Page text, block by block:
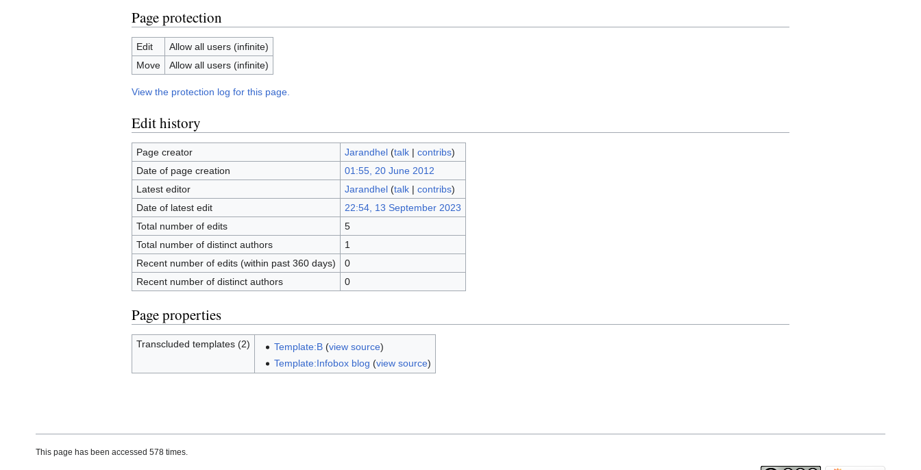
Page protection
Edit
Allow all users (infinite)
Move
Allow all users (infinite)
View the protection log for this page.
Edit history
Page creator Jarandhel (talk| contribs)
Date of page creation
01:55, 20 June 2012
Latest editor
Jarandhel (talk| contribs)
Date of latest edit
22:54, 13 September 2023
Total number of edits
5
Total number of distinct authors
1
Recent number of edits (within past 360 days)
0
Recent number of distinct authors
0
Page properties
Transcluded templates (2) Template:B(view source)
Template:Infobox blog (view source)
This page has been accessed 578 times.